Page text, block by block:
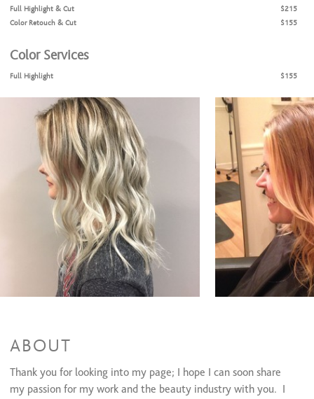
Full Highlight & Cut
$215
Color Retouch & Cut
$155
Color Services
Full Highlight
$155
$160 and up
Color Retouch
$95
All Over Color
$115
Part-line Highlight
$80
Men's Color
$75
$30
Haircuts & Styles
Women's Haircut
$65
$45
Children's Haircut
$40
Shampoo & Blowout
$50
Keratin Express
Deep Conditioning Treatments
ABOUT
Thank you for looking into my page; I hope I can soon share
my passion for my work and the beauty industry with you. I